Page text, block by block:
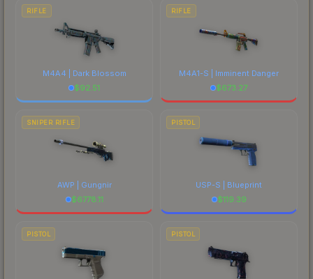
RIFLE
M4A4 | Dark Blossom
$92.51
RIFLE
M4A1-S | Imminent Danger
$673.27
SNIPER RIFLE
AWP | Gungnir
$6778.11
PISTOL
USP-S | Blueprint
$119.39
PISTOL PISTOL